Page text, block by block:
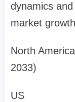
dynamics
market
North
2033)
US